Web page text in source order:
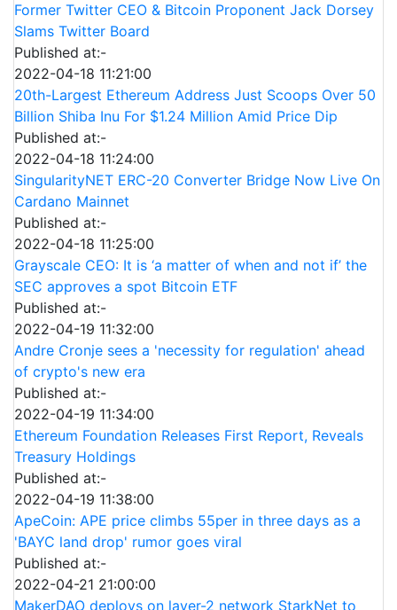
Former Twitter CEO & Bitcoin Proponent Jack Dorsey
Slams Twitter Board
Published at:-
2022-04-18 11:21:00
20th-Largest Ethereum Address Just Scoops Over 50
Billion Shiba Inu For $1.24 Million Amid Price Dip
Published at:-
2022-04-18 11:24:00
SingularityNET ERC-20 Converter Bridge Now Live On
Cardano Mainnet
Published at:-
2022-04-18 11:25:00
Grayscale CEO: It is ‘a matter of when and not if’ the
SEC approves a spot Bitcoin ETF
Published at:-
2022-04-19 11:32:00
Andre Cronje sees a 'necessity for regulation' ahead
of crypto's new era
Published at:-
2022-04-19 11:34:00
Ethereum Foundation Releases First Report, Reveals
Treasury Holdings
Published at:-
2022-04-19 11:38:00
ApeCoin: APE price climbs 55per in three days as a
'BAYC land drop' rumor goes viral
Published at:-
2022-04-21 21:00:00
MakerDAO deploys on layer-2 network StarkNet to